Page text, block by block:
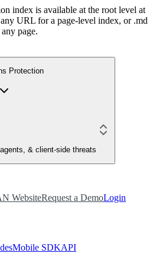
index is available at the root level at
URL for a page-level index, or .md
page.
Protection
& client-side threats
WebsiteRequest a DemoLogin
Mobile SDKAPI